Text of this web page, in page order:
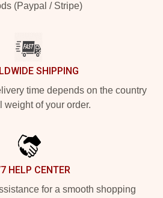
(Paypal / Stripe)
SHIPPING
time depends on the country
weight of your order.
HELP CENTER
for a smooth shopping